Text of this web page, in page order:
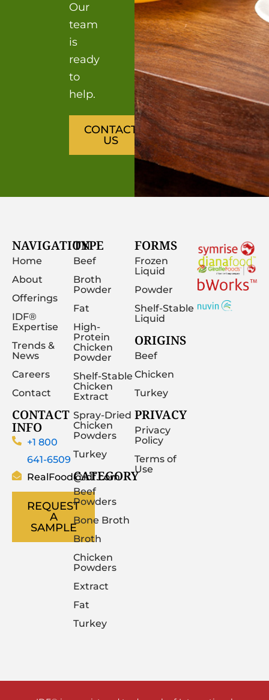
Our
team
is
ready
to
help.
CONTACT
US
NAVIGATION
Home
About
Offerings
IDF®
Expertise
Trends &
News
Careers
Contact
CONTACT
INFO
+1 800
641-6509
RealFood@idf.com
REQUEST
A
SAMPLE
TYPE
Beef
Broth
Powder
Fat
High-
Protein
Chicken
Powder
Shelf-Stable
Chicken
Extract
Spray-Dried
Chicken
Powders
Turkey
CATEGORY
Beef
Powders
Bone Broth
Broth
Chicken
Powders
Extract
Fat
Turkey
FORMS
Frozen
Liquid
Powder
Shelf-Stable
Liquid
ORIGINS
Beef
Chicken
Turkey
PRIVACY
Privacy
Policy
Terms of
Use